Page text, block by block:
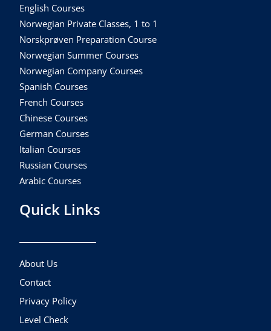
English Courses
Norwegian Private Classes, 1 to 1
Norskprøven Preparation Course
Norwegian Summer Courses
Norwegian Company Courses
Spanish Courses
French Courses
Chinese Courses
German Courses
Italian Courses
Russian Courses
Arabic Courses
Quick Links
About Us
Contact
Privacy Policy
Level Check